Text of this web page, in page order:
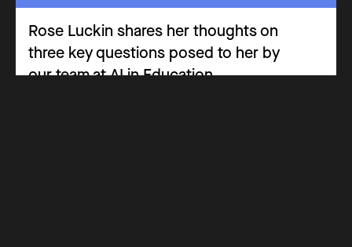
Rose Luckin shares her thoughts on
three key questions posed to her by
our team at AI in Education.